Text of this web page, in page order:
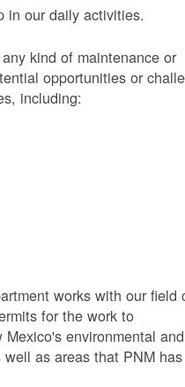
in our daily activities.
kind of maintenance or
opportunities or
including:
works with our field
for the work to
environmental and
as areas that PNM has